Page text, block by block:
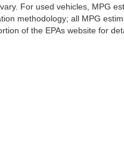
For used vehicles, MPG
methodology; all MPG
of the EPAs website for